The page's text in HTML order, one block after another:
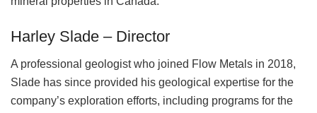
Harley Slade – Director
A professional geologist who joined Flow Metals in 2018,
Slade has since provided his geological expertise for the
company’s exploration efforts, including programs for the